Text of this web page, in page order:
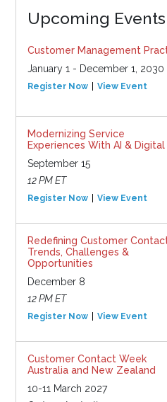
Upcoming Events
Customer Management
January 1 - December 1, 2030
Register Now View Event
Modernizing Service
Experiences With AI & Digital
September 15
12 PM ET
Register Now View Event
Redefining Customer
Trends, Challenges &
Opportunities
December 8
12 PM ET
Register Now View Event
Customer Contact Week
Australia and New Zealand
10-11 March 2027